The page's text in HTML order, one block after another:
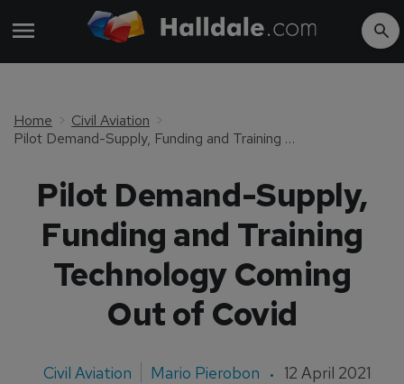
Home
Civil Aviation
Pilot Demand-Supply, Funding and Training Technology Coming Out of Covid
Pilot Demand-Supply,
Funding and Training
Technology Coming
Out of Covid
Civil Aviation Mario Pierobon 12 April 2021